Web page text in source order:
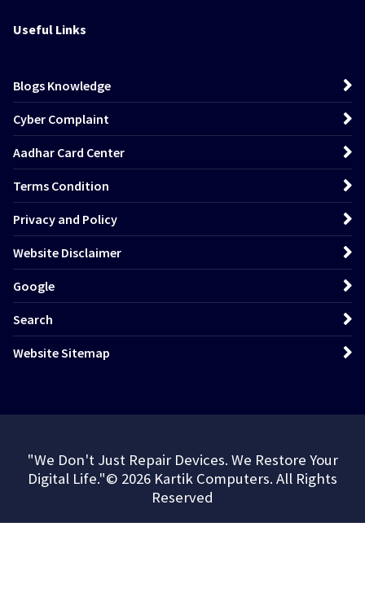
Useful Links
Blogs Knowledge
Cyber Complaint
Aadhar Card Center
Terms Condition
Privacy and Policy
Website Disclaimer
Google
Search
Website Sitemap
"We Don't Just Repair Devices. We Restore Your
Digital Life."© 2026 Kartik Computers. All Rights
Reserved